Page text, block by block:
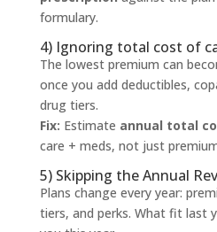
formulary.
4) Ignoring total cost of
The lowest premium can
once you add deductibles,
drug tiers.
Fix: Estimate annual total
care + meds, not just
5) Skipping the Annual
Plans change every year:
tiers, and perks. What fit last